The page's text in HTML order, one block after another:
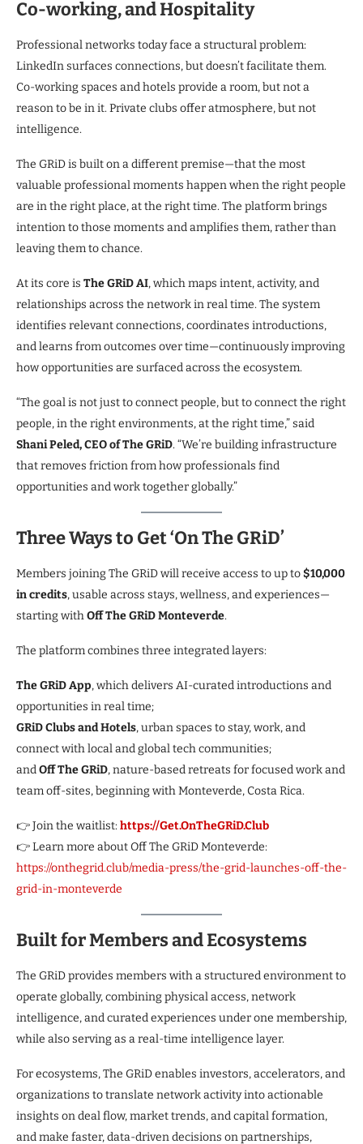
Co-working, and Hospitality
Professional networks today face a structural problem:
LinkedIn surfaces connections, but doesn’t facilitate them.
Co-working spaces and hotels provide a room, but not a
reason to be in it. Private clubs offer atmosphere, but not
intelligence.
The GRiD is built on a different premise—that the most
valuable professional moments happen when the right people
are in the right place, at the right time. The platform brings
intention to those moments and amplifies them, rather than
leaving them to chance.
At its core is The GRiD AI, which maps intent, activity, and
relationships across the network in real time. The system
identifies relevant connections, coordinates introductions,
and learns from outcomes over time—continuously improving
how opportunities are surfaced across the ecosystem.
“The goal is not just to connect people, but to connect the right
people, in the right environments, at the right time,” said
Shani Peled, CEO of The GRiD. “We’re building infrastructure
that removes friction from how professionals find
opportunities and work together globally.”
Three Ways to Get ‘On The GRiD’
Members joining The GRiD will receive access to up to$10,000
in credits, usable across stays, wellness, and experiences—
starting withOff The GRiD Monteverde.
The platform combines three integrated layers:
The GRiD App, which delivers AI-curated introductions and
opportunities in real time;
GRiD Clubs and Hotels, urban spaces to stay, work, and
connect with local and global tech communities;
andOff The GRiD, nature-based retreats for focused work and
team off-sites, beginning with Monteverde, Costa Rica.
👉 Join the waitlist:https://Get.OnTheGRiD.Club
👉 Learn more about Off The GRiD Monteverde:
https://onthegrid.club/media-press/the-grid-launches-off-the-
grid-in-monteverde
Built for Members and Ecosystems
The GRiD provides members with a structured environment to
operate globally, combining physical access, network
intelligence, and curated experiences under one membership,
while also serving as a real-time intelligence layer.
For ecosystems, The GRiD enables investors, accelerators, and
organizations to translate network activity into actionable
insights on deal flow, market trends, and capital formation,
and make faster, data-driven decisions on partnerships,